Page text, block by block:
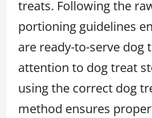
treats. Following the
portioning guidelines
are ready-to-serve dog
attention to dog treat
using the correct dog
method ensures